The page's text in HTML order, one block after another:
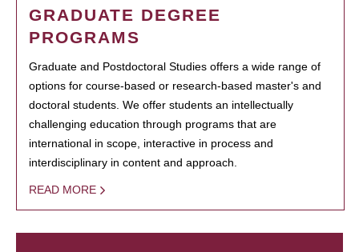
GRADUATE DEGREE
PROGRAMS
Graduate and Postdoctoral Studies offers a wide range of
options for course-based or research-based master's and
doctoral students. We offer students an intellectually
challenging education through programs that are
international in scope, interactive in process and
interdisciplinary in content and approach.
READ MORE